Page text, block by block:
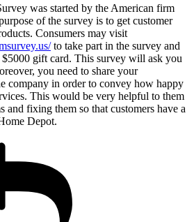
was started by the American firm
of the survey is to get customer
Consumers may visit
to take part in the survey and
gift card. This survey will ask you
you need to share your
company in order to convey how happy
This would be very helpful to them
and fixing them so that customers have a
Depot.